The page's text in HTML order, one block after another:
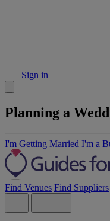
Sign in
Planning a
I'm Getting Married I'm a
Find Venues Find Suppliers